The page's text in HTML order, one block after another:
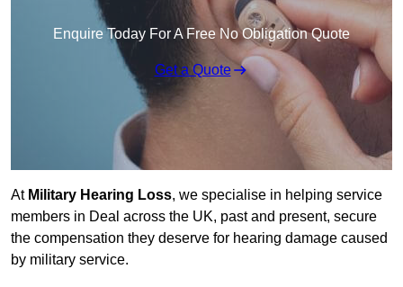
Enquire Today For A Free No Obligation Quote
Get a Quote
At Military Hearing Loss, we specialise in helping service
members in Deal across the UK, past and present, secure
the compensation they deserve for hearing damage caused
by military service.